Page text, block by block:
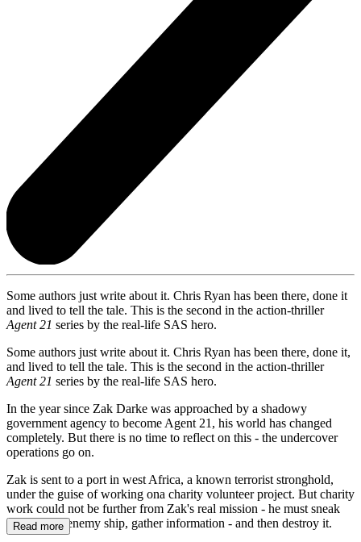
Some authors just write about it. Chris Ryan has been there, done it
and lived to tell the tale. This is the second in the action-thriller
Agent 21 series by the real-life SAS hero.
Some authors just write about it. Chris Ryan has been there, done it,
and lived to tell the tale. This is the second in the action-thriller
Agent 21 series by the real-life SAS hero.
In the year since Zak Darke was approached by a shadowy
government agency to become Agent 21, his world has changed
completely. But there is no time to reflect on this - the undercover
operations go on.
Zak is sent to a port in west Africa, a known terrorist stronghold,
under the guise of working ona charity volunteer project. But charity
work could not be further from Zak's real mission - he must sneak
onboard an enemy ship, gather information - and then destroy it.
Read more